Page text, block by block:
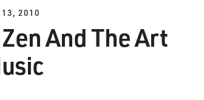
13, 2010
And The Art